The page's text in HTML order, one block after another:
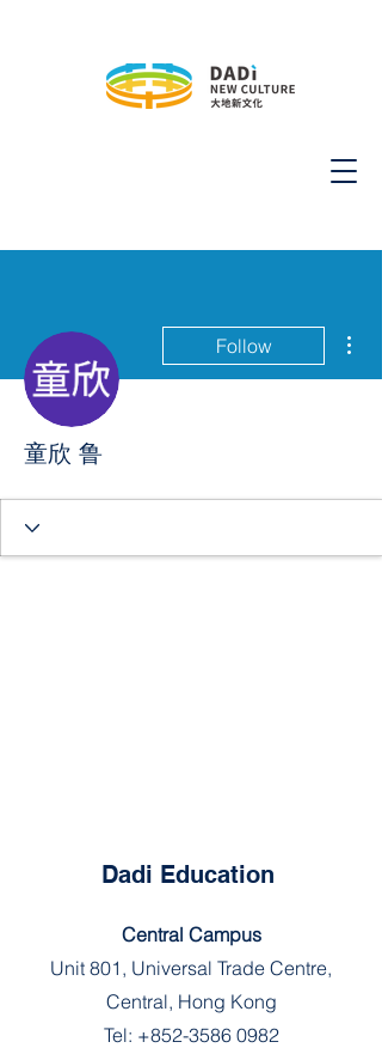
Follow
童欣 鲁
Dadi Education
Central Campus
Unit 801, Universal Trade Centre,
Central, Hong Kong
Tel: +852-3586 0982